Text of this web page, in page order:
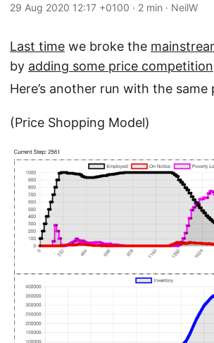
29 Aug 2020 12:17 +0100 · 2 min · NeilW
Last time we broke the
by adding some price competition
Here’s another run with the same
(Price Shopping Model)